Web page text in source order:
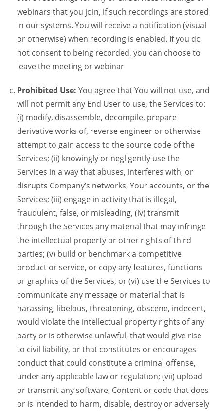
webinars that you join, if such recordings are stored
in our systems. You will receive a notification (visual
or otherwise) when recording is enabled. If you do
not consent to being recorded, you can choose to
leave the meeting or webinar
Prohibited Use: You agree that You will not use, and
will not permit any End User to use, the Services to:
(i) modify, disassemble, decompile, prepare
derivative works of, reverse engineer or otherwise
attempt to gain access to the source code of the
Services; (ii) knowingly or negligently use the
Services in a way that abuses, interferes with, or
disrupts Company’s networks, Your accounts, or the
Services; (iii) engage in activity that is illegal,
fraudulent, false, or misleading, (iv) transmit
through the Services any material that may infringe
the intellectual property or other rights of third
parties; (v) build or benchmark a competitive
product or service, or copy any features, functions
or graphics of the Services; or (vi) use the Services to
communicate any message or material that is
harassing, libelous, threatening, obscene, indecent,
would violate the intellectual property rights of any
party or is otherwise unlawful, that would give rise
to civil liability, or that constitutes or encourages
conduct that could constitute a criminal offense,
under any applicable law or regulation; (vii) upload
or transmit any software, Content or code that does
or is intended to harm, disable, destroy or adversely